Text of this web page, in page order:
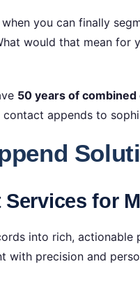
you can finally
would that mean
50 years of
appends to
for
into rich,
with precision and